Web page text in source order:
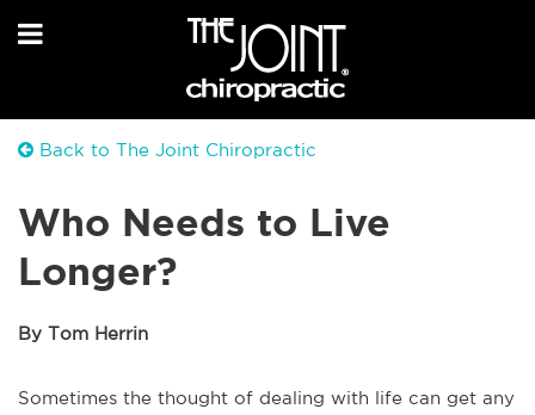
Back to The Joint Chiropractic
Who Needs to Live
Longer?
By Tom Herrin
Sometimes the thought of dealing with life can get any